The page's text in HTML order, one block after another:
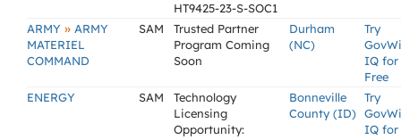
HT9425-23-S-SOC1
ARMY » ARMY
MATERIEL
COMMAND
SAM
Trusted Partner
Program Coming
Soon
Durham
(NC)
Try
IQ for
Free
ENERGY
SAM
Technology
Licensing
Opportunity:
Bonneville
County (ID)
Try
IQ for